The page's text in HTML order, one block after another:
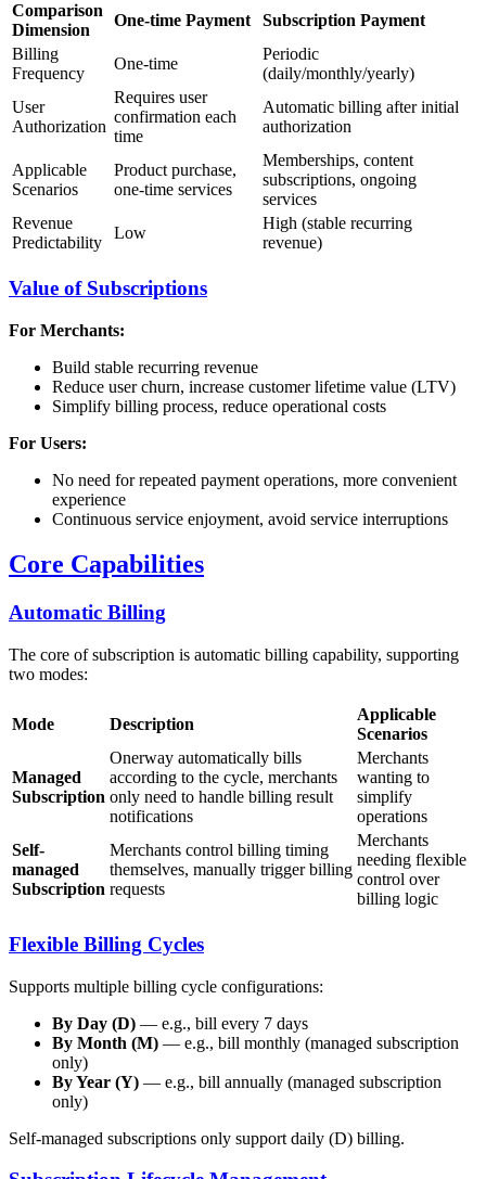
Comparison
Dimension
One-time Payment
Subscription Payment
Billing
Frequency
One-time
Periodic
(daily/monthly/yearly)
User
Authorization
Requires user
confirmation each
time
Automatic billing after initial
authorization
Applicable
Scenarios
Product purchase,
one-time services
Memberships, content
subscriptions, ongoing
services
Revenue
Predictability
Low
High (stable recurring
revenue)
Value of Subscriptions
For Merchants:
Build stable recurring revenue
Reduce user churn, increase customer lifetime value (LTV)
Simplify billing process, reduce operational costs
For Users:
No need for repeated payment operations, more convenient
experience
Continuous service enjoyment, avoid service interruptions
Core Capabilities
Automatic Billing
The core of subscription is automatic billing capability, supporting
two modes:
Mode Description
Applicable
Scenarios
Managed
Subscription
Onerway automatically bills
according to the cycle, merchants
only need to handle billing result
notifications
Merchants
wanting to
simplify
operations
Self-
managed
Subscription
Merchants control billing timing
themselves, manually trigger billing
requests
Merchants
needing flexible
control over
billing logic
Flexible Billing Cycles
Supports multiple billing cycle configurations:
By Day (D) — e.g., bill every 7 days
By Month (M) — e.g., bill monthly (managed subscription
only)
By Year (Y) — e.g., bill annually (managed subscription
only)
Self-managed subscriptions only support daily (D) billing.